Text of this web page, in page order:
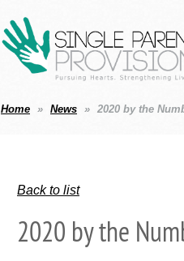
Home News 2020 by the
Back to list
2020 by the